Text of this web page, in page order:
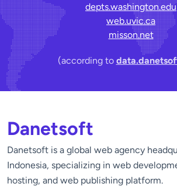
depts.washington.edu
web.uvic.ca
misson.net
(according to
Danetsoft
Danetsoft is a global web agency
Indonesia, specializing in web
hosting, and web publishing platform.